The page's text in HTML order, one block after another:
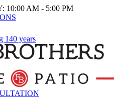
10:00 AM - 5:00 PM